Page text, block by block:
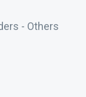
- Others